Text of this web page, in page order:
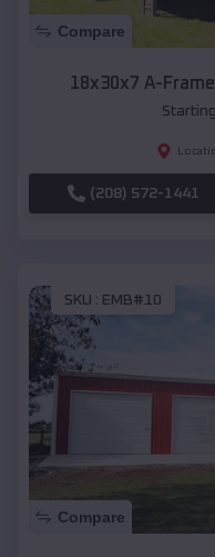
Compare
18x30x7 A-
(208) 572-1441
SKU : EMB#10
Compare